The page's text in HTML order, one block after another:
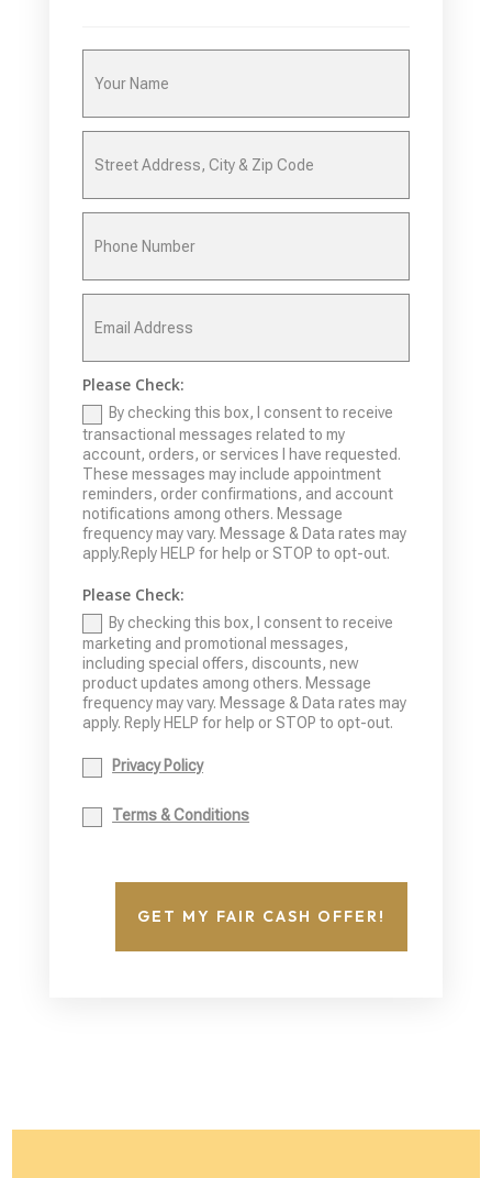
Please Check:
By checking this box, I consent to receive
transactional messages related to my
account, orders, or services I have requested.
These messages may include appointment
reminders, order confirmations, and account
notifications among others. Message
frequency may vary. Message & Data rates may
apply.Reply HELP for help or STOP to opt-out.
Please Check:
By checking this box, I consent to receive
marketing and promotional messages,
including special offers, discounts, new
product updates among others. Message
frequency may vary. Message & Data rates may
apply. Reply HELP for help or STOP to opt-out.
Privacy Policy
Terms & Conditions
GET MY FAIR CASH OFFER!